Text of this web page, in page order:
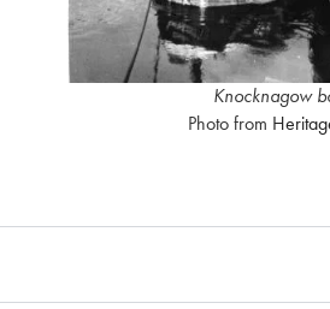
Knocknagow
Photo from